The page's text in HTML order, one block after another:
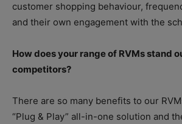
customer shopping behaviour,
and their own engagement with the
How does your range of RVMs stand
competitors?
There are so many benefits to our
“Plug & Play” all-in-one solution and